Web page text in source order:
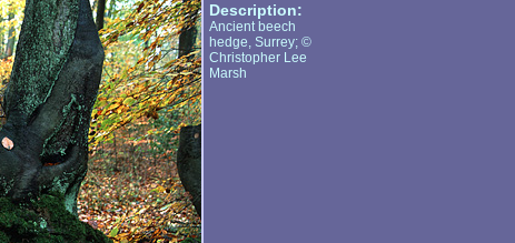
Description:
Ancient beech
hedge, Surrey; ©
Christopher Lee
Marsh